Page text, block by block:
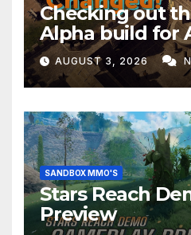
Checking out
Alpha build for
Empires!
AUGUST 3, 2026
SANDBOX MMO'S
Stars Reach
Preview